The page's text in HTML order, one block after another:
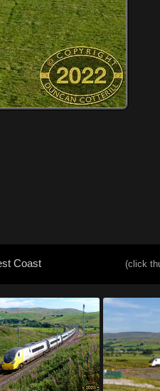
Coast (click